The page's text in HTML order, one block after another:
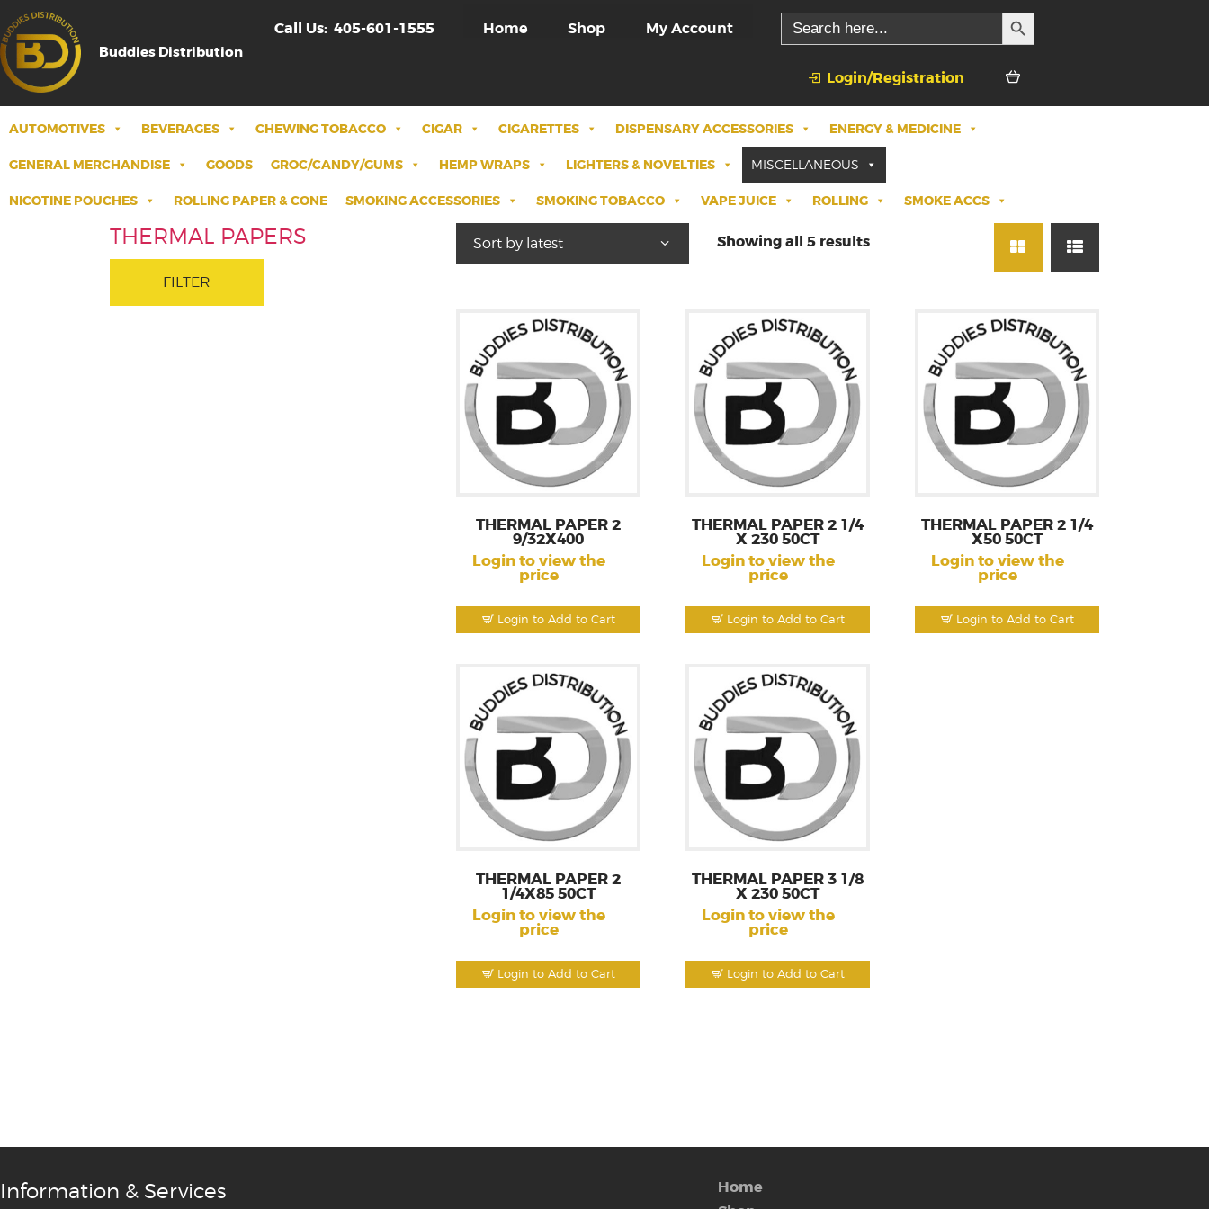
Buddies Distribution
Call Us: 405-601-1555 Home Shop My Account
Search
for:
SEARCH BUTTON
Login/Registration
AUTOMOTIVES BEVERAGES CHEWING TOBACCO CIGAR CIGARETTES DISPENSARY ACCESSORIES ENERGY & MEDICINE
GENERAL MERCHANDISE GOODS GROC/CANDY/GUMS HEMP WRAPS LIGHTERS & NOVELTIES MISCELLANEOUS
NICOTINE POUCHES ROLLING PAPER & CONE SMOKING ACCESSORIES SMOKING TOBACCO VAPE JUICE ROLLING SMOKE ACCS
Showing all 5 results
Login to Add to Cart
THERMAL PAPER 2
9/32X400
Login to view the
price
Login to Add to Cart
THERMAL PAPER 2 1/4
X 230 50CT
Login to view the
price
Login to Add to Cart
THERMAL PAPER 2 1/4
X50 50CT
Login to view the
price
Login to Add to Cart
THERMAL PAPER 2
1/4X85 50CT
Login to view the
price
Login to Add to Cart
THERMAL PAPER 3 1/8
X 230 50CT
Login to view the
price
THERMAL PAPERS
FILTER
Information & Services
Home